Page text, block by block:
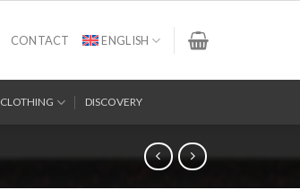
CONTACT ENGLISH
CLOTHING DISCOVERY